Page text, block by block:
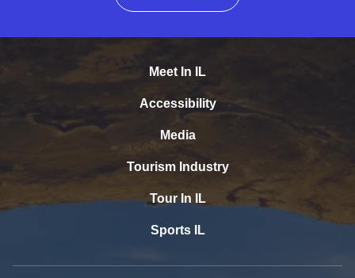
Meet In IL
Accessibility
Media
Tourism Industry
Tour In IL
Sports IL